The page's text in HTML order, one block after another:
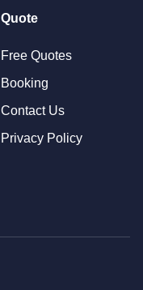
Quote
Free Quotes
Booking
Contact Us
Privacy Policy